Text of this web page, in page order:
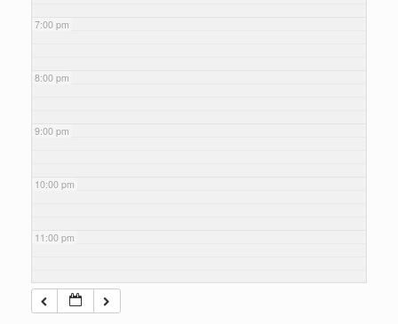
7:00 pm
8:00 pm
9:00 pm
10:00 pm
11:00 pm